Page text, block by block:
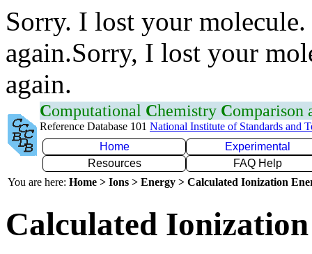
Sorry. I lost your
again.Sorry, I lost your
again.
Computational Chemistry Comparison
Reference Database 101 National Institute of Standards and
Home
Experimental
Resources
FAQ Help
You are here: Home > Ions > Energy > Calculated Ionization
Calculated